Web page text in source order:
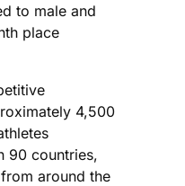
to male and
place
4,500
90 countries,
around the